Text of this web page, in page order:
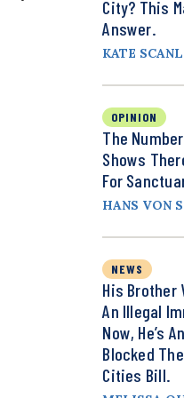
City? This
Answer.
KATE
OPINION
The
Shows
For
HANS VON
NEWS
His Brother
An Illegal
Now, He’s
Blocked
Cities Bill.